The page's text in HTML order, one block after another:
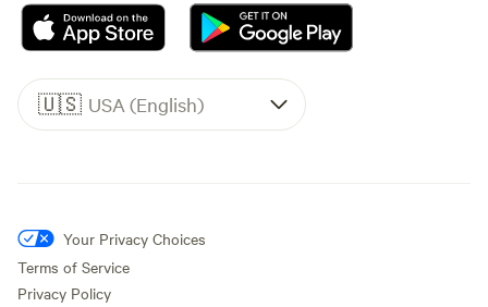
🇺🇸 USA (English)
Your Privacy Choices
Terms of Service
Privacy Policy